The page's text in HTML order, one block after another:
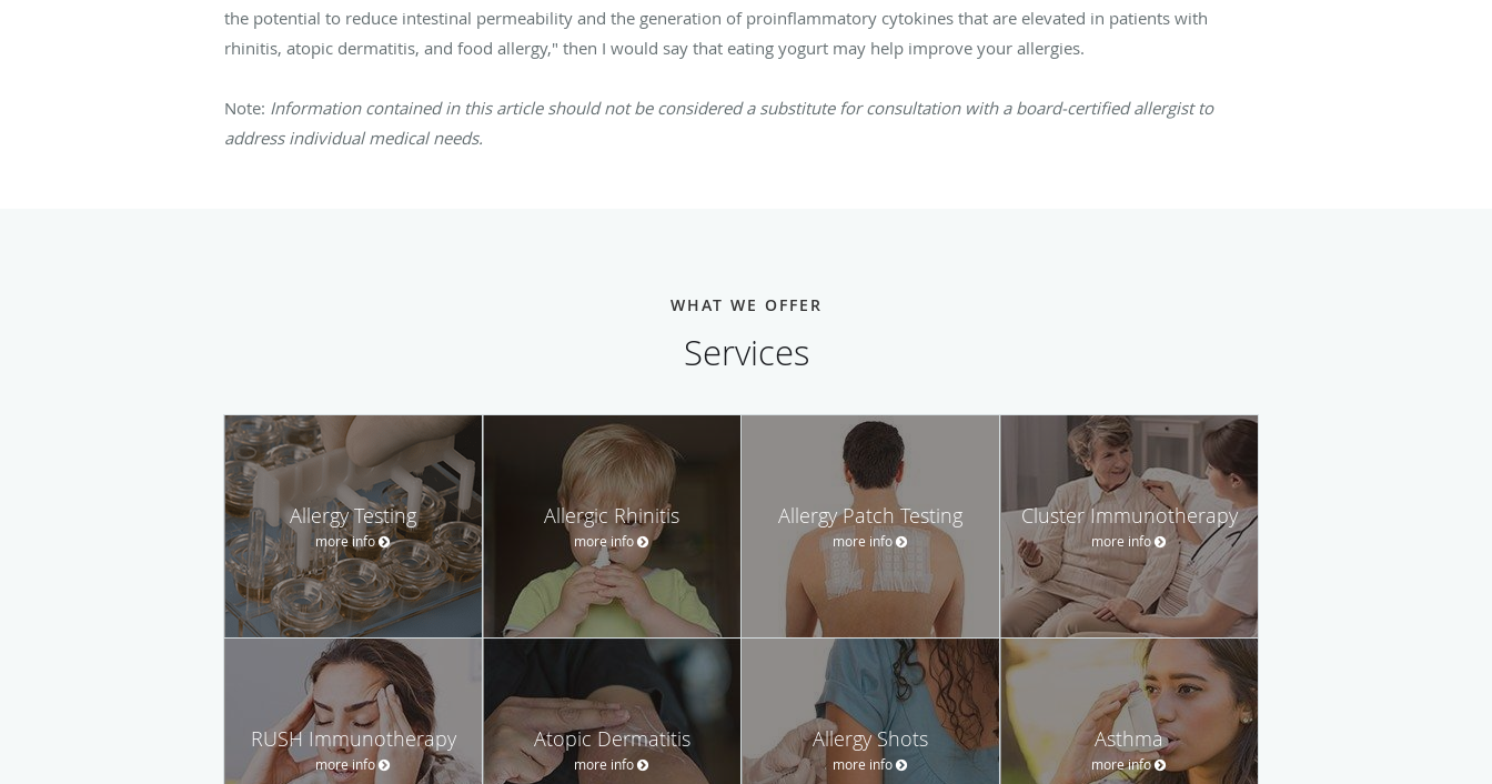
the potential to reduce intestinal permeability and the generation of proinflammatory cytokines that are elevated in patients with
rhinitis, atopic dermatitis, and food allergy," then I would say that eating yogurt may help improve your allergies.
Note: Information contained in this article should not be considered a substitute for consultation with a board-certified allergist to
address individual medical needs.
WHAT WE OFFER
Services
Allergy Testing
more info
Allergic Rhinitis
more info
Allergy Patch Testing
more info
Cluster Immunotherapy
more info
RUSH Immunotherapy
more info
Atopic Dermatitis
more info
Allergy Shots
more info
Asthma
more info